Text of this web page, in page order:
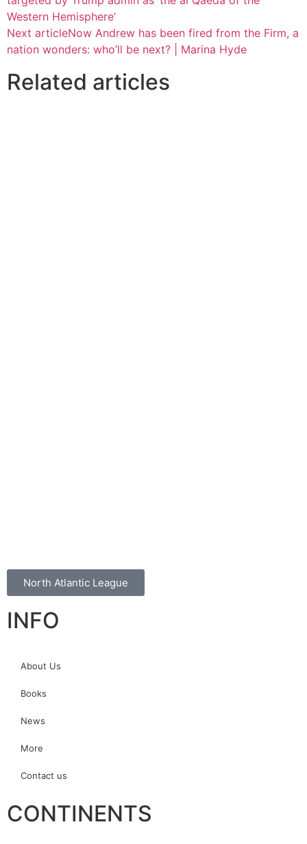
Western Hemisphere’
Next articleNow Andrew has been fired from the Firm, a
nation wonders: who’ll be next? | Marina Hyde
Related articles
North Atlantic League
INFO
About Us
Books
News
More
Contact us
CONTINENTS